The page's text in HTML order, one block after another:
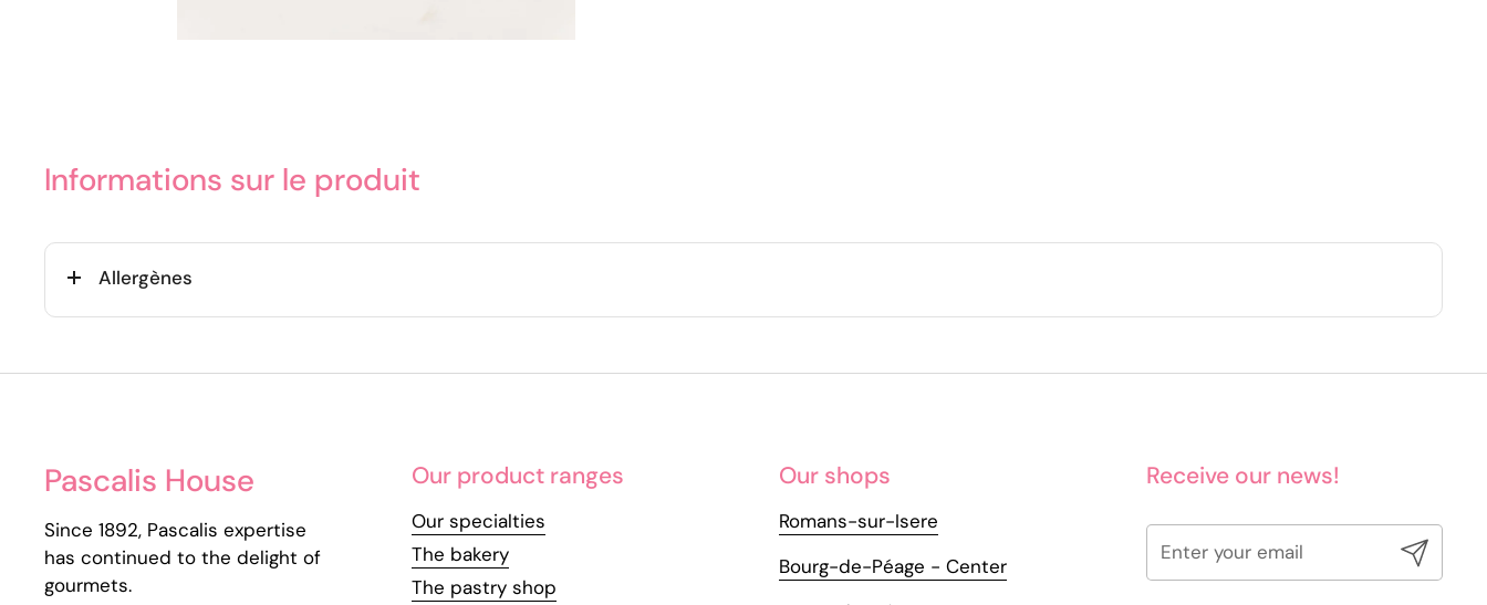
Informations sur le produit
Allergènes
Pascalis House
Since 1892, Pascalis expertise
has continued to the delight of
gourmets.
Our product ranges
Our specialties
The bakery
The pastry shop
Our shops
Romans-sur-Isere
Bourg-de-Péage - Center
Receive our news!
Submit